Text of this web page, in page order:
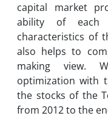
capital market
ability of each
characteristics of
also helps to
making view.
optimization with
the stocks of the
from 2012 to the